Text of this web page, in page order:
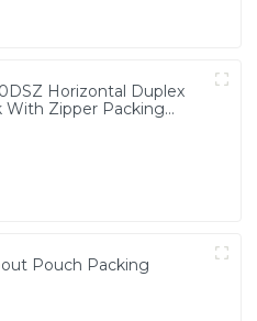
Horizontal Duplex
With Zipper Packing
Pouch Packing